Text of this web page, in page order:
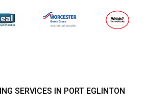
SERVICES IN PORT EGLINTON